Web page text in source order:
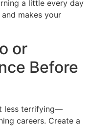
a little every day
makes your
or
Before
less terrifying—
careers. Create a